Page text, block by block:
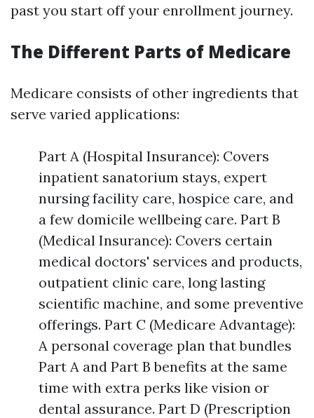
past you start off your enrollment journey.
The Different Parts of Medicare
Medicare consists of other ingredients that
serve varied applications:
Part A (Hospital Insurance): Covers
inpatient sanatorium stays, expert
nursing facility care, hospice care, and
a few domicile wellbeing care. Part B
(Medical Insurance): Covers certain
medical doctors' services and products,
outpatient clinic care, long lasting
scientific machine, and some preventive
offerings. Part C (Medicare Advantage):
A personal coverage plan that bundles
Part A and Part B benefits at the same
time with extra perks like vision or
dental assurance. Part D (Prescription